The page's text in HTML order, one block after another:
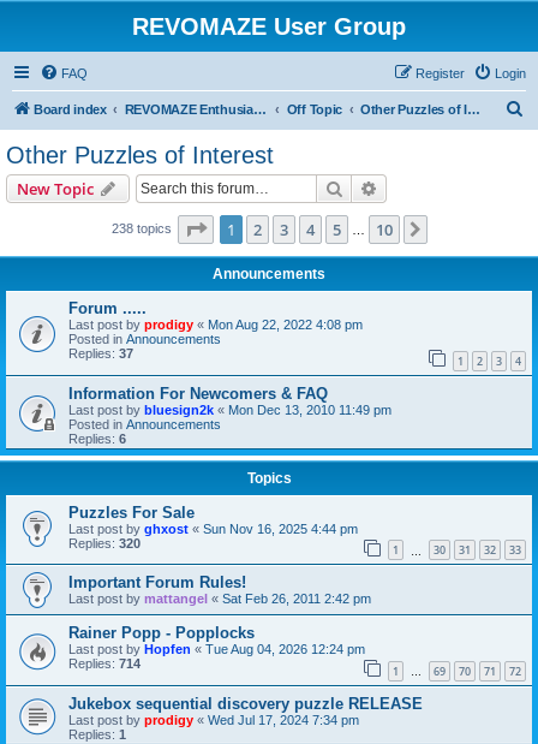
REVOMAZE User Group
FAQ Login
Register
Board index REVOMAZE Enthusiasts Off Topic Other Puzzles of Interest
Other Puzzles of Interest
New Topic Search
238 topics Page 1of 10
1 2 3 4 5 10
Announcements
Forum .....
Last post by prodigy « Mon Aug 22, 2022 4:08 pm
Posted in Announcements
Replies: 37 1 2 3 4
Information For Newcomers & FAQ
Last post by bluesign2k « Mon Dec 13, 2010 11:49 pm
Posted in Announcements
Replies: 6
Topics
Puzzles For Sale
Last post by ghxost « Sun Nov 16, 2025 4:44 pm
Replies: 320 1 30 31 32 33
Important Forum Rules!
Last post by mattangel « Sat Feb 26, 2011 2:42 pm
Rainer Popp - Popplocks
Last post by Hopfen « Tue Aug 04, 2026 12:24 pm
Replies: 714 1 … 69 70 71 72
Jukebox sequential discovery puzzle RELEASE
Last post by prodigy « Wed Jul 17, 2024 7:34 pm
Replies: 1